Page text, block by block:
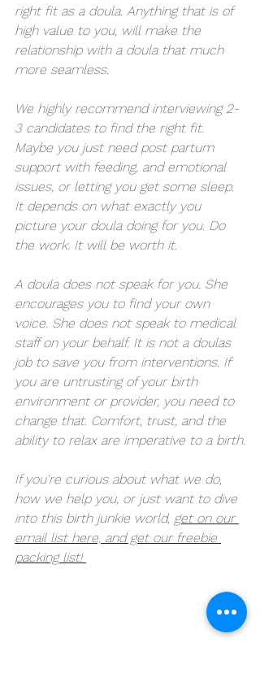
right fit as a doula. Anything that is of
high value to you, will make the
relationship with a doula that much
more seamless.
We highly recommend interviewing 2-
3 candidates to find the right fit.
Maybe you just need post partum
support with feeding, and emotional
issues, or letting you get some sleep.
It depends on what exactly you
picture your doula doing for you. Do
the work. It will be worth it.
A doula does not speak for you. She
encourages you to find your own
voice. She does not speak to medical
staff on your behalf. It is not a doulas
job to save you from interventions. If
you are untrusting of your birth
environment or provider, you need to
change that. Comfort, trust, and the
ability to relax are imperative to a birth.
If you're curious about what we do,
how we help you, or just want to dive
into this birth junkie world, get on our
email list here, and get our freebie
packing list!